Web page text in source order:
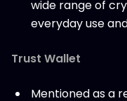
wide range of
everyday use
Trust Wallet
Mentioned as a